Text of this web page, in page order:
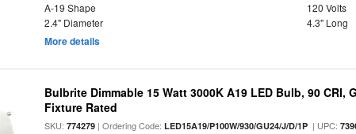
A-19 Shape
120 Volts
2.4" Diameter
4.3" Long
More details
Bulbrite Dimmable 15 Watt 3000K A19 LED Bulb, 90 CRI,
Fixture Rated
SKU:774279 | Ordering Code:LED15A19/P100W/930/GU24/J/D/1P | UPC: